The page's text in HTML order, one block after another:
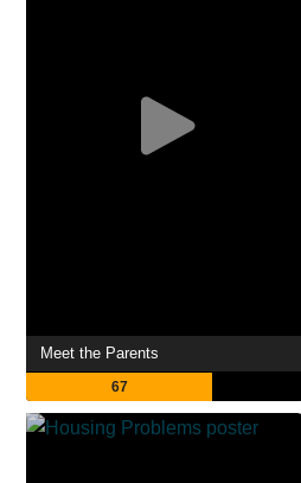
Meet the Parents
67